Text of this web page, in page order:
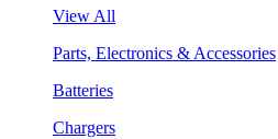
View All
Parts, Electronics & Accessories
Batteries
Chargers